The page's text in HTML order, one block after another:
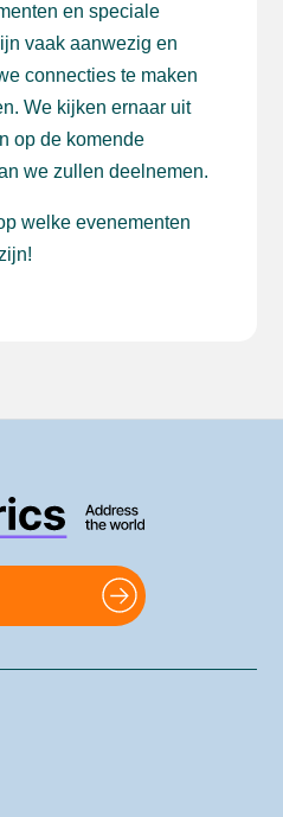
en speciale
vaak aanwezig en
connecties te maken
We kijken ernaar uit
op de komende
we zullen deelnemen.
welke evenementen